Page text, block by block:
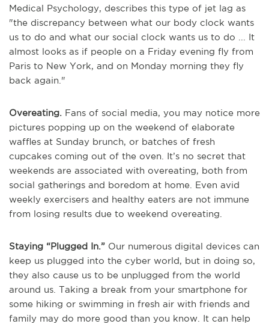
Medical Psychology, describes this type of jet lag as
"the discrepancy between what our body clock wants
us to do and what our social clock wants us to do ... It
almost looks as if people on a Friday evening fly from
Paris to New York, and on Monday morning they fly
back again."
Overeating. Fans of social media, you may notice more
pictures popping up on the weekend of elaborate
waffles at Sunday brunch, or batches of fresh
cupcakes coming out of the oven. It’s no secret that
weekends are associated with overeating, both from
social gatherings and boredom at home. Even avid
weekly exercisers and healthy eaters are not immune
from losing results due to weekend overeating.
Staying “Plugged In.” Our numerous digital devices can
keep us plugged into the cyber world, but in doing so,
they also cause us to be unplugged from the world
around us. Taking a break from your smartphone for
some hiking or swimming in fresh air with friends and
family may do more good than you know. It can help